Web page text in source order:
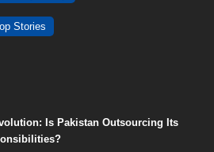
Stories
Is Pakistan Outsourcing Its